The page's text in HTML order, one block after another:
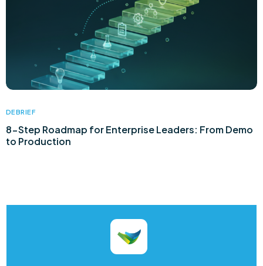
DEBRIEF
8-Step Roadmap for Enterprise Leaders: From Demo
to Production